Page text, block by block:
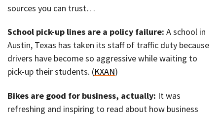
sources you can trust…
School pick-up lines are a policy failure: A school in
Austin, Texas has taken its staff of traffic duty because
drivers have become so aggressive while waiting to
pick-up their students. (KXAN)
Bikes are good for business, actually: It was
refreshing and inspiring to read about how business